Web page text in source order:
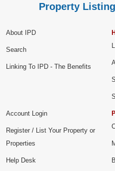
Property
About IPD
Search
Linking To IPD - The Benefits
Account Login
Register / List Your Property or
Properties
Help Desk